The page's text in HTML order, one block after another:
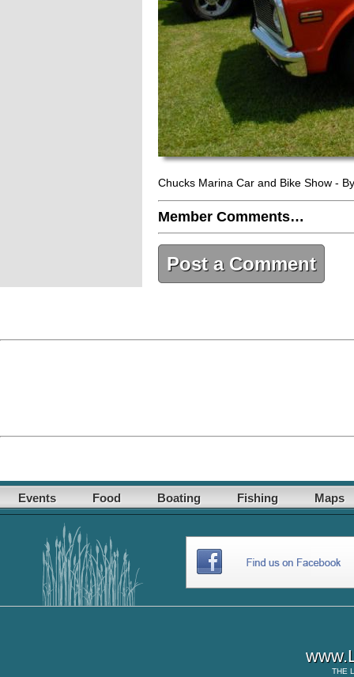
Chucks Marina Car and Bike Show -
Member Comments…
Post a Comment
Events Food Boating Fishing Maps
THE